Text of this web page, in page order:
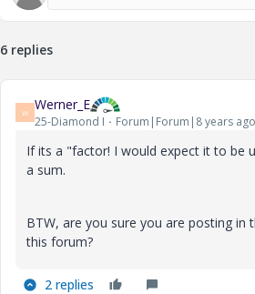
6 replies
W Werner_E
25-Diamond I Forum|Forum|8 years ago
If its a "factor! I would expect it to be
a sum.
BTW, are you sure you are posting in
this forum?
2 replies